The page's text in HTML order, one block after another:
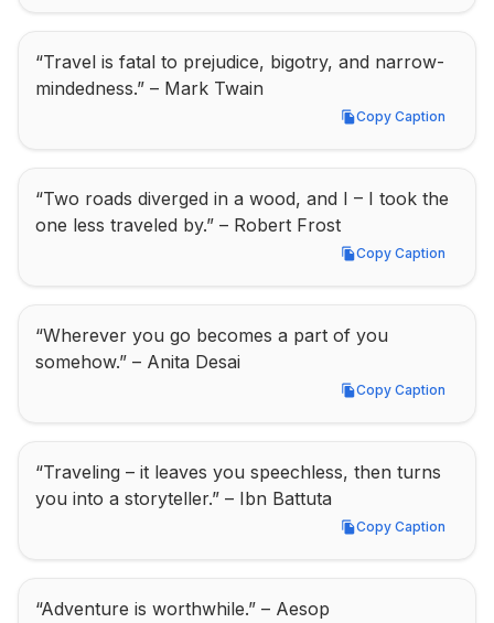
“Travel is fatal to prejudice, bigotry, and narrow-
mindedness.” – Mark Twain
Copy Caption
Copy Caption
“Two roads diverged in a wood, and I – I took the
one less traveled by.” – Robert Frost
Copy Caption
Copy Caption
“Wherever you go becomes a part of you
somehow.” – Anita Desai
Copy Caption
Copy Caption
“Traveling – it leaves you speechless, then turns
you into a storyteller.” – Ibn Battuta
Copy Caption
Copy Caption
“Adventure is worthwhile.” – Aesop